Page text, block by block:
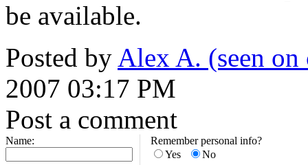
be available.
Posted by Alex A. (seen
2007 03:17 PM
Post a comment
Name:
Remember personal info?
Yes
No